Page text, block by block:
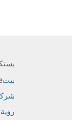
بيت
رؤية